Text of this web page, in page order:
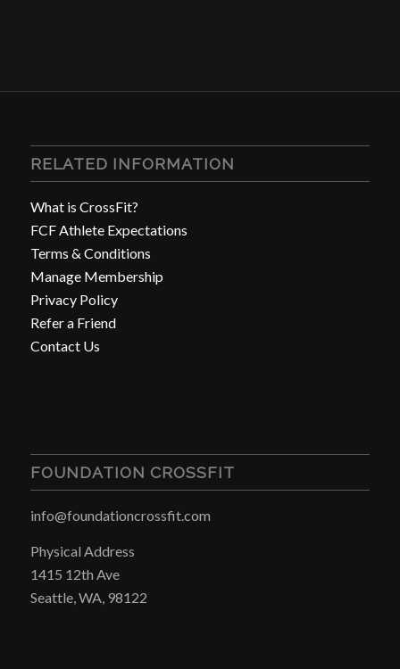
RELATED INFORMATION
What is CrossFit?
FCF Athlete Expectations
Terms & Conditions
Manage Membership
Privacy Policy
Refer a Friend
Contact Us
FOUNDATION CROSSFIT
info@foundationcrossfit.com
Physical Address
1415 12th Ave
Seattle, WA, 98122